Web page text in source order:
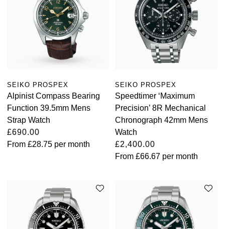
SEIKO PROSPEX
Alpinist Compass Bearing
Function 39.5mm Mens
Strap Watch
£690.00
From £28.75 per month
SEIKO PROSPEX
Speedtimer ‘Maximum
Precision’ 8R Mechanical
Chronograph 42mm Mens
Watch
£2,400.00
From£66.67 per month